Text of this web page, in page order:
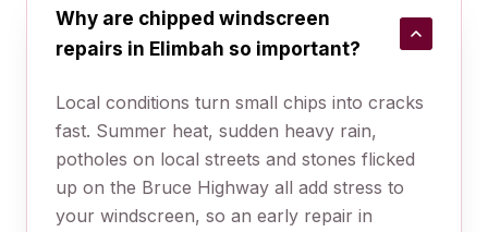
Why are chipped windscreen
repairs in Elimbah so important?
Local conditions turn small chips into cracks
fast. Summer heat, sudden heavy rain,
potholes on local streets and stones flicked
up on the Bruce Highway all add stress to
your windscreen, so an early repair in